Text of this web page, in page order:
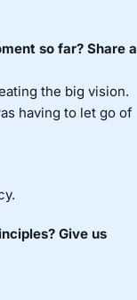
so far? Share a
the big vision.
having to let go of
Give us